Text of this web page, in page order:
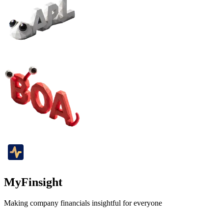
MyFinsight
Making company financials insightful for everyone